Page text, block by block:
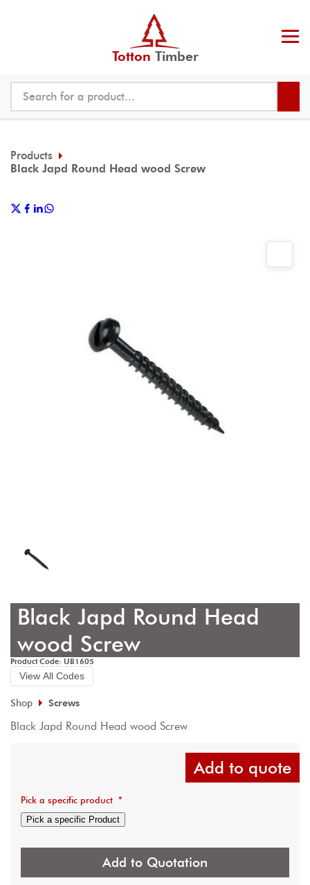
Totton Timber
Products
Black Japd Round Head wood Screw
Black Japd Round Head
wood Screw
Product Code: UB1605
View All Codes
Shop Screws
Black Japd Round Head wood Screw
Add to quote
Pick a specific product *
Pick a specific Product
Add to Quotation